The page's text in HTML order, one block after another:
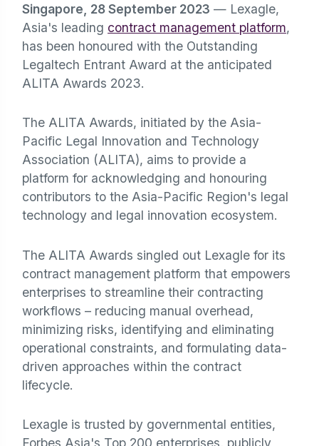
Singapore, 28 September 2023 — Lexagle,
Asia's leading contract management platform,
has been honoured with the Outstanding
Legaltech Entrant Award at the anticipated
ALITA Awards 2023.
The ALITA Awards, initiated by the Asia-
Pacific Legal Innovation and Technology
Association (ALITA), aims to provide a
platform for acknowledging and honouring
contributors to the Asia-Pacific Region's legal
technology and legal innovation ecosystem.
The ALITA Awards singled out Lexagle for its
contract management platform that empowers
enterprises to streamline their contracting
workflows – reducing manual overhead,
minimizing risks, identifying and eliminating
operational constraints, and formulating data-
driven approaches within the contract
lifecycle.
Lexagle is trusted by governmental entities,
Forbes Asia's Top 200 enterprises, publicly